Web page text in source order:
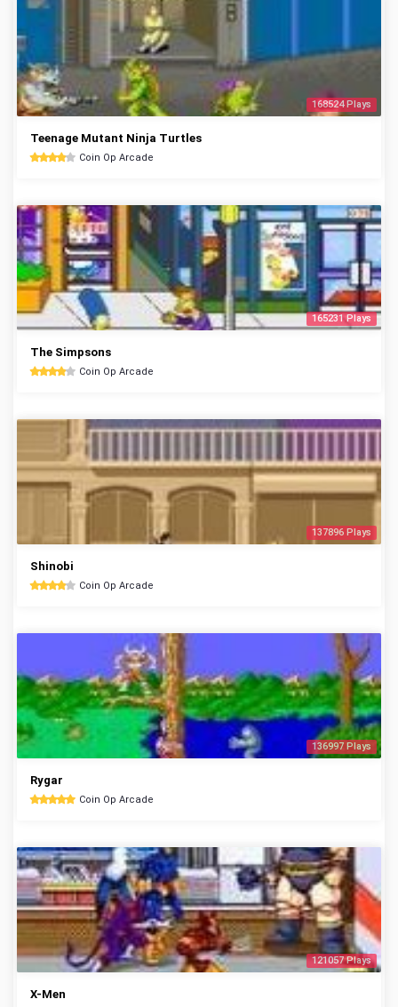
168524 Plays
Teenage Mutant Ninja Turtles
Coin Op Arcade
165231 Plays
The Simpsons
Coin Op Arcade
137896 Plays
Shinobi
Coin Op Arcade
136997 Plays
Rygar
Coin Op Arcade
121057 Plays
X-Men